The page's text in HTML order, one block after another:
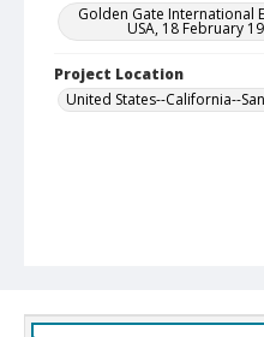
Golden Gate International
USA, 18 February
Project Location
United States--California--